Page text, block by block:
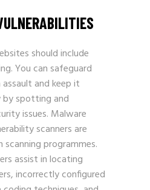
should include
You can safeguard
and keep it
by spotting and
issues. Malware
scanners are
programmes.
assist in locating
incorrectly configured